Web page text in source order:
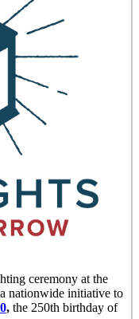
ceremony at the
nationwide initiative to
,the 250th birthday of